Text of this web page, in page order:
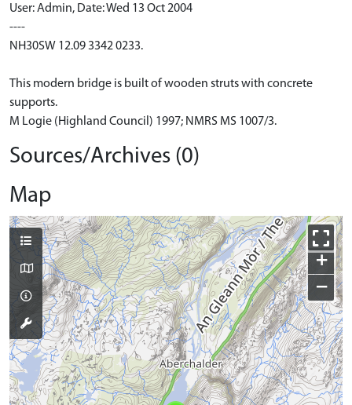
User: Admin, Date: Wed 13 Oct 2004
----
NH30SW 12.09 3342 0233.
This modern bridge is built of wooden struts with concrete
supports.
M Logie (Highland Council) 1997; NMRS MS 1007/3.
Sources/Archives (0)
Map
+
−